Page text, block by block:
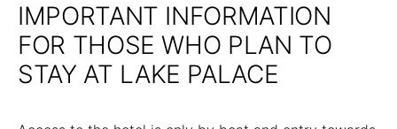
IMPORTANT INFORMATION
FOR THOSE WHO PLAN TO
STAY AT LAKE PALACE